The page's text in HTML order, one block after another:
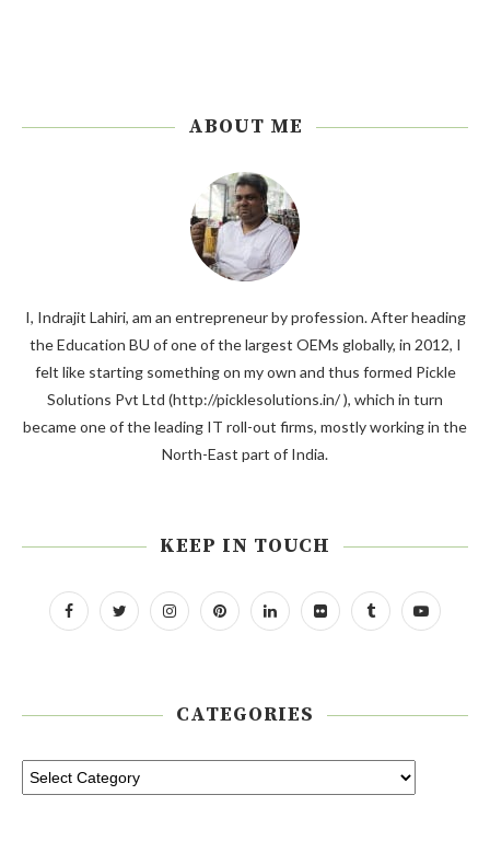
ABOUT ME
I, Indrajit Lahiri, am an entrepreneur by profession. After heading
the Education BU of one of the largest OEMs globally, in 2012, I
felt like starting something on my own and thus formed Pickle
Solutions Pvt Ltd (http://picklesolutions.in/ ), which in turn
became one of the leading IT roll-out firms, mostly working in the
North-East part of India.
KEEP IN TOUCH
CATEGORIES